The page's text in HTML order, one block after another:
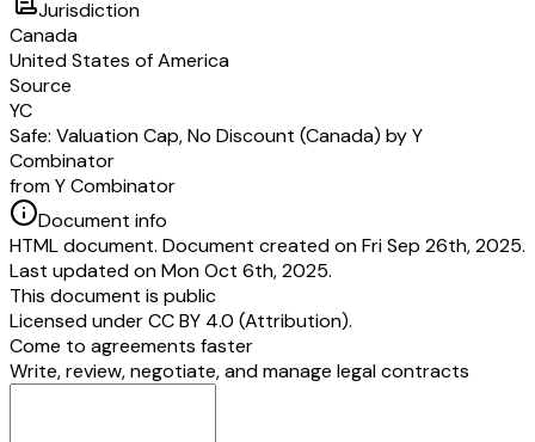
purposes this Safe is, and at all times has been, intended to be
more particularly as “common stock” for purposes of Sections 304, 305,
1036 and 1202 of the Internal Revenue Code of 1986, as amended.
agree to treat this Safe consistent with the foregoing intent for all United
state income tax purposes (including, without limitation, on their
other informational statements).
(Signature page follows)
IN WITNESS WHEREOF, the undersigned have caused this Safe to be
delivered.
By:
[Company Signer Name]
[Company Signer Title]
Address:[Company Address]
Email: [Company Email]
INVESTOR
Jurisdiction
Canada
United States of America
Source
YC
Safe: Valuation Cap, No Discount (Canada) by Y
Combinator
from Y Combinator
Document info
HTML document. Document created on Fri Sep 26th, 2025.
Last updated on Mon Oct 6th, 2025.
This document is public
Licensed underCC BY 4.0 (Attribution).
Come to agreements faster
Write, review, negotiate, and manage legal contracts